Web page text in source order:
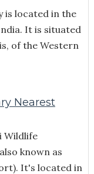
is located in the
It is situated
of the Western
Nearest
Wildlife
known as
It's located in